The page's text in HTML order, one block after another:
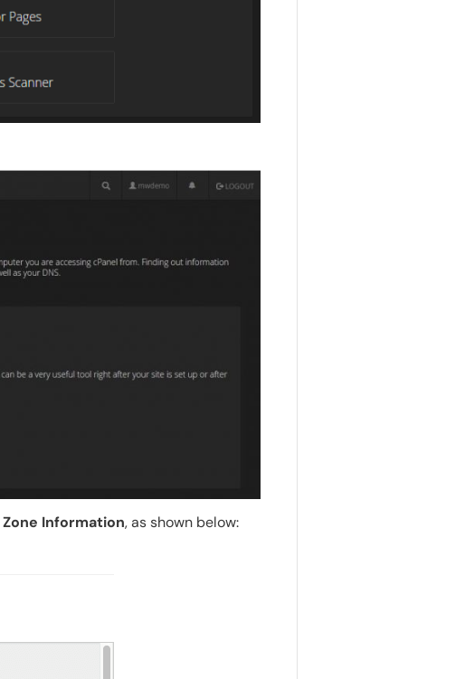
Zone Information, as shown below: